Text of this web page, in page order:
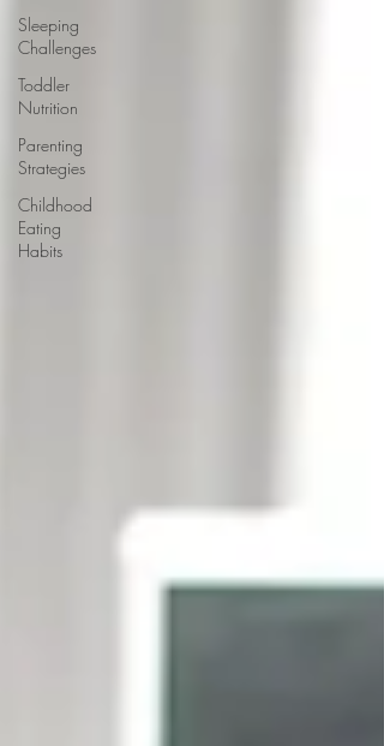
Sleeping
Challenges
Toddler
Nutrition
Parenting
Strategies
Childhood
Eating
Habits